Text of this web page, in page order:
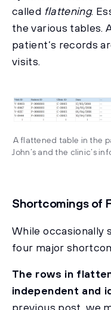
called flattening.
the various tables.
patient’s records
visits.
A flattened table in the
John’s and the clinic’s
Shortcomings of
While occasionally
four major
The rows in
independent and
previous post, we